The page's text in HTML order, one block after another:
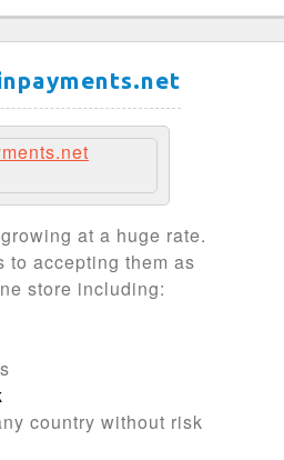
at a huge rate.
to accepting them as
store including:
country without risk